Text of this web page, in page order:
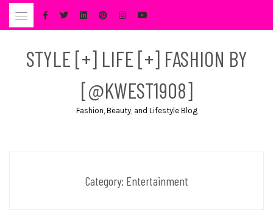
Skip
STYLE [+] LIFE [+] FASHION BY
[@KWEST1908]
Fashion, Beauty, and Lifestyle Blog
Category: Entertainment